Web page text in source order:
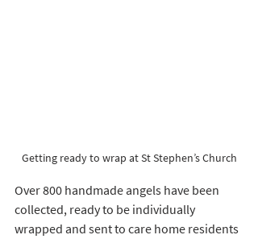
Getting ready to wrap at St Stephen’s Church
Over 800 handmade angels have been
collected, ready to be individually
wrapped and sent to care home residents